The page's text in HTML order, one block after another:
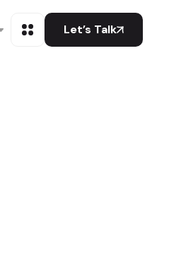
Let’s Talk